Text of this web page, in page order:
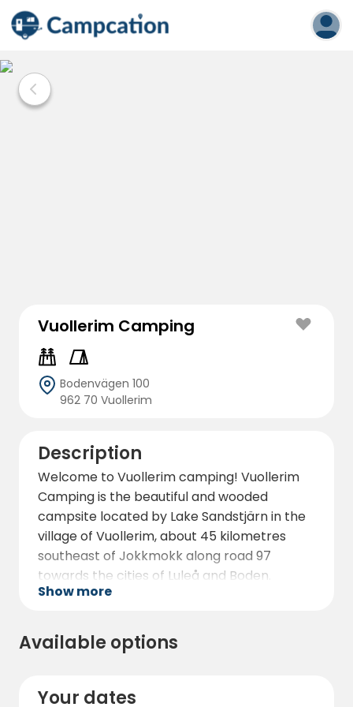
Vuollerim Camping
Bodenvägen 100
962 70 Vuollerim
Description
Welcome to Vuollerim camping! Vuollerim
Camping is the beautiful and wooded
campsite located by Lake Sandstjärn in the
village of Vuollerim, about 45 kilometres
southeast of Jokkmokk along road 97
towards the cities of Luleå and Boden.
midsummer through to September,
Show more
Available options
Your dates